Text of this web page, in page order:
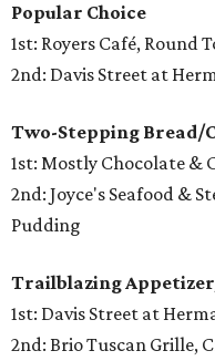
Popular Choice
1st: Royers Café, Round
2nd: Davis Street at
Two-Stepping Bread/
1st: Mostly Chocolate &
2nd: Joyce's Seafood &
Pudding
Trailblazing
1st: Davis Street at
2nd: Brio Tuscan Grille,